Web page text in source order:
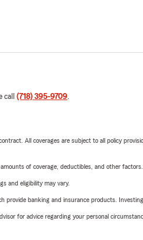
call (718) 395-9709.
All coverages are subject to all policy
of coverage, deductibles, and other factors.
and eligibility may vary.
banking and insurance products.
for advice regarding your personal